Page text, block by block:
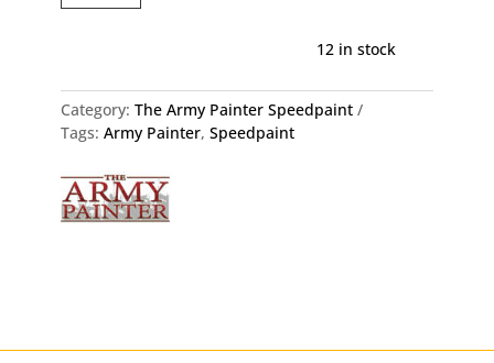
Army
12 in stock
Category: The Army Painter Speedpaint
Tags: Army Painter, Speedpaint